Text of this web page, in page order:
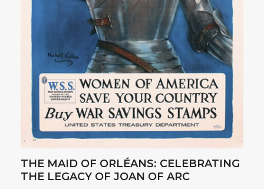
THE MAID OF ORLÉANS: CELEBRATING
THE LEGACY OF JOAN OF ARC